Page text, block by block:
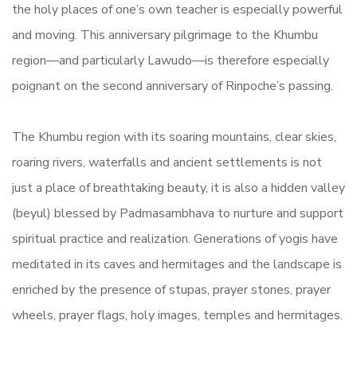
the holy places of one’s own teacher is especially powerful
and moving. This anniversary pilgrimage to the Khumbu
region—and particularly Lawudo—is therefore especially
poignant on the second anniversary of Rinpoche’s passing.
The Khumbu region with its soaring mountains, clear skies,
roaring rivers, waterfalls and ancient settlements is not
just a place of breathtaking beauty, it is also a hidden valley
(beyul) blessed by Padmasambhava to nurture and support
spiritual practice and realization. Generations of yogis have
meditated in its caves and hermitages and the landscape is
enriched by the presence of stupas, prayer stones, prayer
wheels, prayer flags, holy images, temples and hermitages.